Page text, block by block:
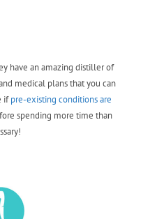
have an amazing distiller of
medical plans that you can
ifpre-existing conditions are
spending more time than